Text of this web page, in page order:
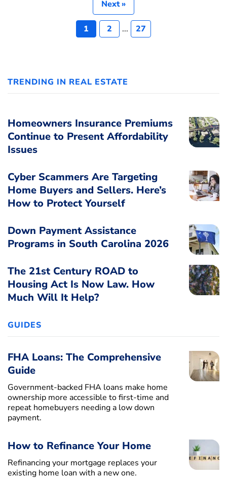
Next »
1 2 ... 27
TRENDING IN REAL ESTATE
Homeowners Insurance Premiums
Continue to Present Affordability
Issues
Cyber Scammers Are Targeting
Home Buyers and Sellers. Here’s
How to Protect Yourself
Down Payment Assistance
Programs in South Carolina 2026
The 21st Century ROAD to
Housing Act Is Now Law. How
Much Will It Help?
GUIDES
FHA Loans: The Comprehensive
Guide
Government-backed FHA loans make home
ownership more accessible to first-time and
repeat homebuyers needing a low down
payment.
How to Refinance Your Home
Refinancing your mortgage replaces your
existing home loan with a new one.